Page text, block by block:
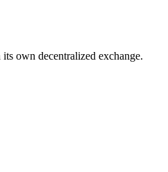
own decentralized exchange.